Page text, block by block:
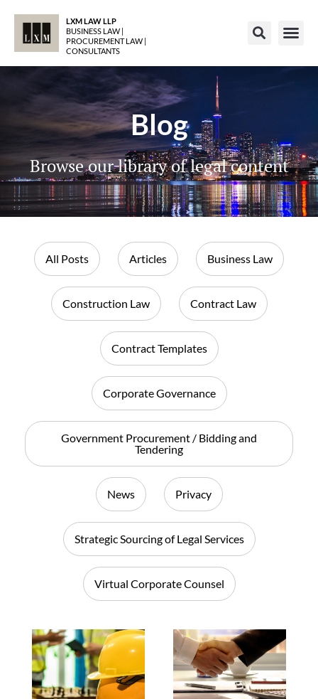
LXM LAW LLP
BUSINESS LAW |
PROCUREMENT LAW |
CONSULTANTS
Blog
Browse our library of legal content
All Posts Articles Business Law
Construction Law Contract Law
Contract Templates
Corporate Governance
Government Procurement / Bidding and
Tendering
News Privacy
Strategic Sourcing of Legal Services
Virtual Corporate Counsel